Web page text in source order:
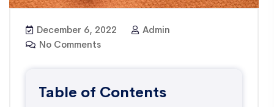
December 6, 2022
Admin
No Comments
Table of Contents